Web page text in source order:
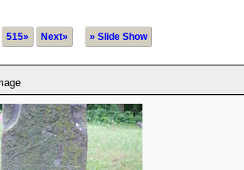
515» Next» » Slide Show